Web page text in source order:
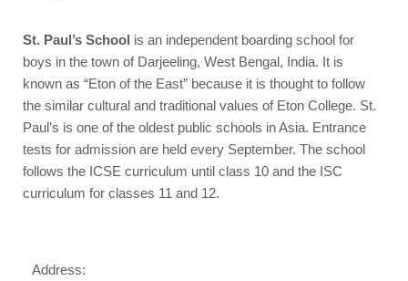
St. Paul’s School is an independent boarding school for
boys in the town of Darjeeling, West Bengal, India. It is
known as “Eton of the East” because it is thought to follow
the similar cultural and traditional values of Eton College. St.
Paul’s is one of the oldest public schools in Asia. Entrance
tests for admission are held every September. The school
follows the ICSE curriculum until class 10 and the ISC
curriculum for classes 11 and 12.
Address: